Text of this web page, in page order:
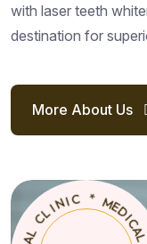
with laser teeth
destination for
More About Us
Z
DE
NTMED C A
L
CLI
N
I